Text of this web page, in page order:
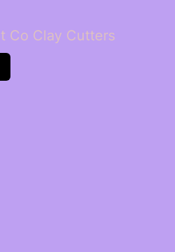
Co Clay Cutters